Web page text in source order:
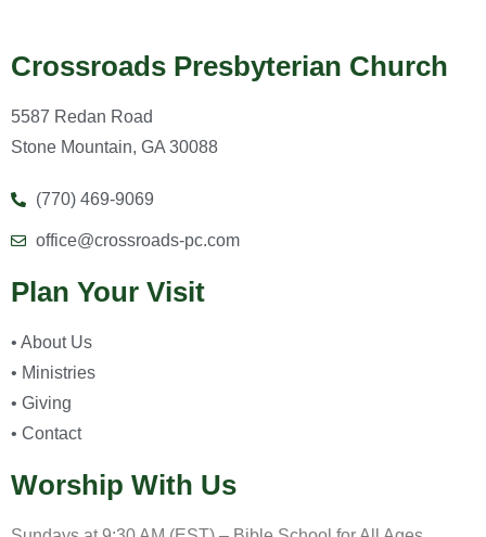
Crossroads Presbyterian Church
5587 Redan Road
Stone Mountain, GA 30088
(770) 469-9069
office@crossroads-pc.com
Plan Your Visit
• About Us
• Ministries
• Giving
• Contact
Worship With Us